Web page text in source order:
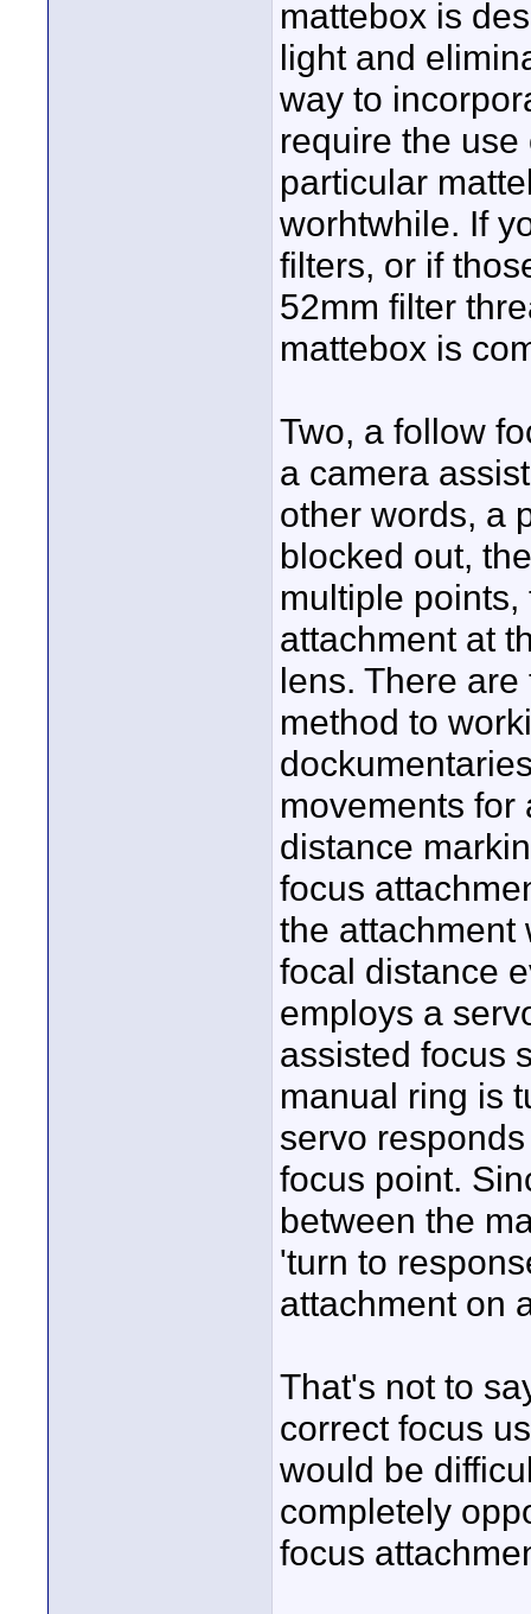
mattebox is
light and
way to
require the
particular
worhtwhile. If
filters, or if
52mm filter
mattebox is
Two, a follow
a camera
other words, a
blocked out,
multiple
attachment at
lens. There
method to
movements for
distance
focus
the attachment
focal distance
employs a
assisted focus
manual ring is
servo
focus point.
between the
'turn to
attachment on
That's not to
correct focus
would be
completely
focus